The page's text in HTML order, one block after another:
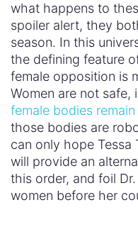
what happens to
spoiler alert, they
season. In this
the defining feature
female opposition is
Women are not safe,
female bodies
those bodies are
can only hope Tessa
will provide an
this order, and foil
women before her